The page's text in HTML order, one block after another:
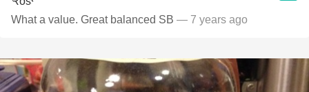
What a value. Great balanced SB — 7 years ago